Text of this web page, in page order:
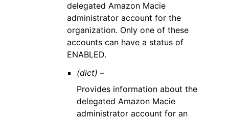
delegated Amazon Macie
administrator account for the
organization. Only one of these
accounts can have a status of
ENABLED.
(dict) –
Provides information about the
delegated Amazon Macie
administrator account for an